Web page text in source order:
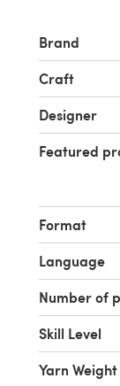
Brand
Craft
Designer
Featured
Format
Language
Number of
Skill Level
Yarn Weight